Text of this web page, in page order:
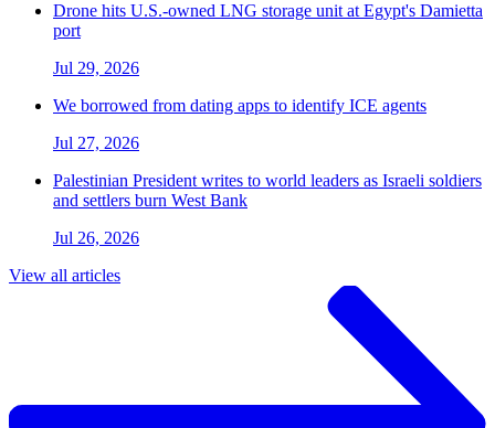
Drone hits U.S.-owned LNG storage unit at Egypt's Damietta
port
Jul 29, 2026
We borrowed from dating apps to identify ICE agents
Jul 27, 2026
Palestinian President writes to world leaders as Israeli soldiers
and settlers burn West Bank
Jul 26, 2026
View all articles